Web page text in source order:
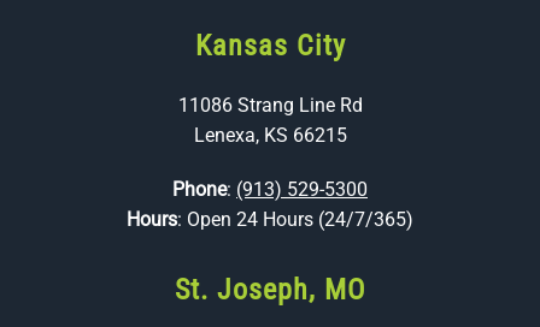
Kansas City
11086 Strang Line Rd
Lenexa, KS 66215
Phone: (913) 529-5300
Hours: Open 24 Hours (24/7/365)
St. Joseph, MO